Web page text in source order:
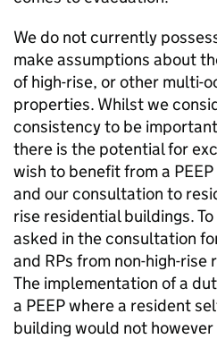
We do not currently
make assumptions about
of high-rise, or other multi-
properties. Whilst we
consistency to be
there is the potential for
wish to benefit from a
and our consultation to
rise residential buildings.
asked in the consultation
and RPs from non-high-
The implementation of a
a PEEP where a resident
building would not